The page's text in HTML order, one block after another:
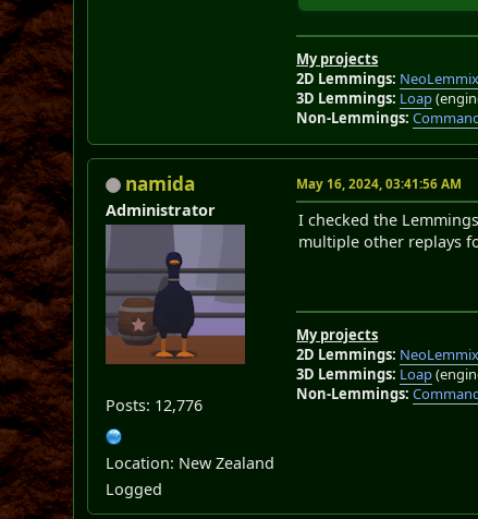
My projects
2D Lemmings: NeoLemmix
3D Lemmings: Loap
Non-Lemmings:
namida
Administrator
Posts: 12,776
Location: New Zealand
Logged
May 16, 2024, 03:41:56 AM
I checked the
multiple other replays
My projects
2D Lemmings: NeoLemmix
3D Lemmings: Loap
Non-Lemmings: